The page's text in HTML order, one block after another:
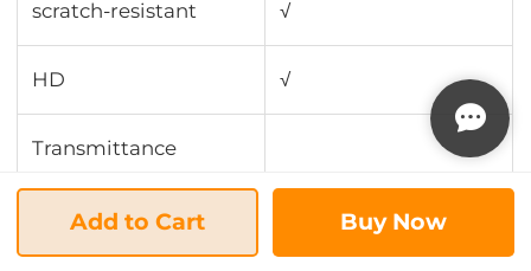
scratch-resistant √
HD √
Transmittance
Antireflection
Add to Cart Buy Now